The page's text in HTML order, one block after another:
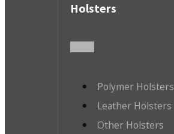
Holsters
Polymer Holsters
Leather Holsters
Other Holsters